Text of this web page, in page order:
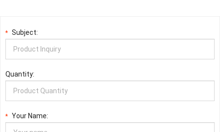
* Subject:
Quantity:
* Your Name: